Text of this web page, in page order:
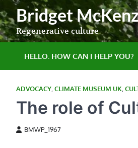
Skip
to
content
Bridget
Regenerative culture
HELLO. HOW CAN I HELP YOU?
ADVOCACY CLIMATE MUSEUM UK
The role of
BMWP_1967